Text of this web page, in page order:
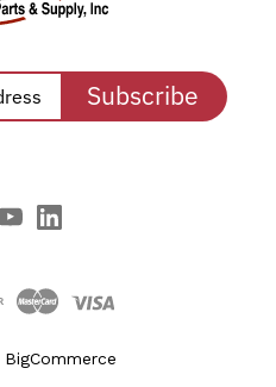
Subscribe
BigCommerce